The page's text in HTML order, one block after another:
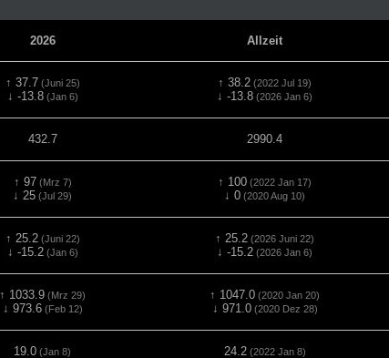
2026 Allzeit
↑ 37.7(Juni 25)
↓ -13.8(Jan 6)
↑ 38.2 (2022 Jul 19)
↓ -13.8 (2026 Jan 6)
432.7 2990.4
↑ 97(Mrz 7)
↓ 25 (Jul 29)
↑ 100 (2022 Jan 17)
↓ 0 (2020 Aug 10)
↑ 25.2(Juni 22)
↓ -15.2(Jan 6)
↑ 25.2 (2026 Juni 22)
↓ -15.2 (2026 Jan 6)
↑ 1033.9 (Mrz 29)
↓ 973.6(Feb 12)
↑ 1047.0 (2020 Jan 20)
↓ 971.0(2020 Dez 28)
19.0 (Jan 8) 24.2(2022 Jan 8)